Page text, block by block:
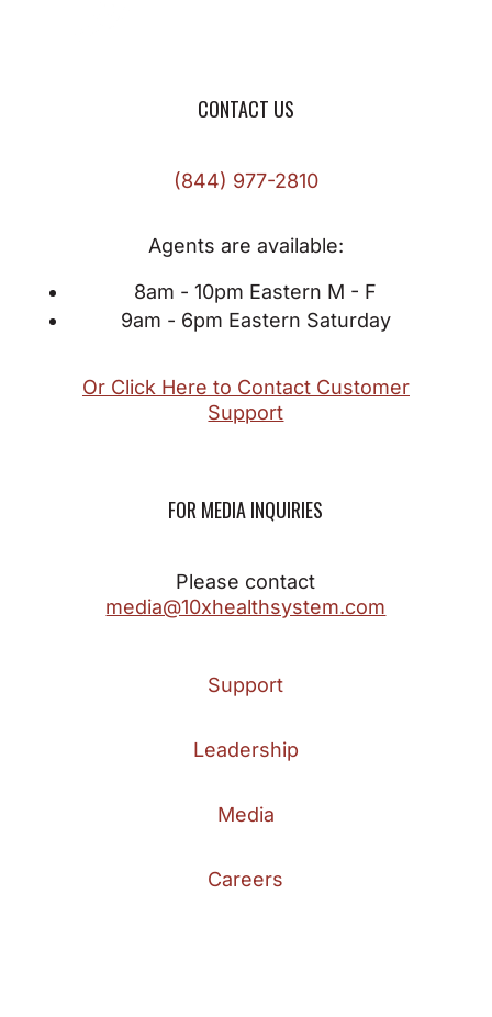
CONTACT US
(844) 977-2810
Agents are available:
8am - 10pm Eastern M - F
9am - 6pm Eastern Saturday
Or Click Here to Contact Customer
Support
FOR MEDIA INQUIRIES
Please contact
media@10xhealthsystem.com
Support
Leadership
Media
Careers